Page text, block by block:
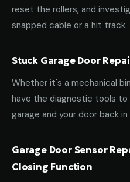
reset the rollers, and
snapped cable or a hit track.
Stuck Garage Door
Whether it's a mechanical
have the diagnostic tools
garage and your door back
Garage Door Sensor
Closing Function